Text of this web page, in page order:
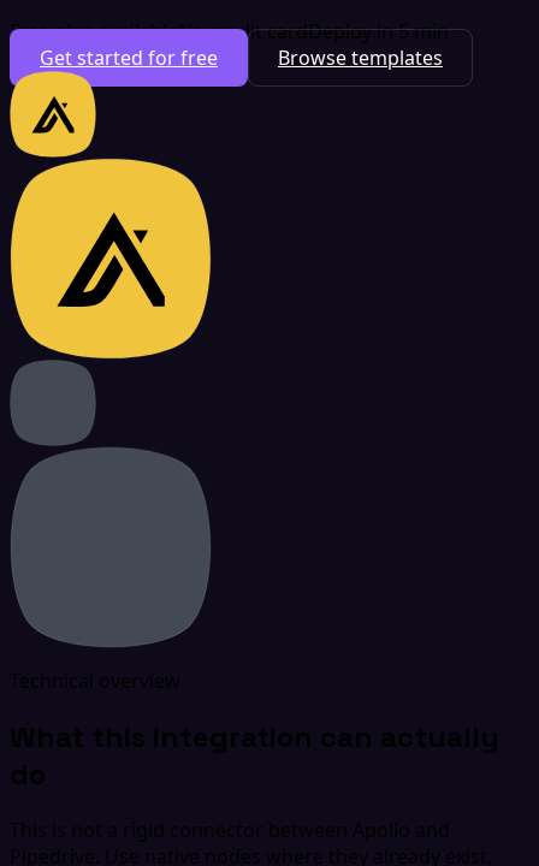
Free plan availableNo credit cardDeploy in 5 min
Get started for free
Browse templates
Technical overview
What this integration can actually
do
This is not a rigid connector between Apollo and
Pipedrive. Use native nodes where they already exist,